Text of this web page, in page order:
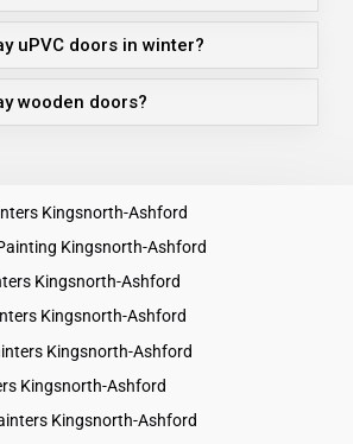
uPVC doors in winter?
wooden doors?
Kingsnorth-Ashford
Kingsnorth-Ashford
Kingsnorth-Ashford
Kingsnorth-Ashford
Kingsnorth-Ashford
Kingsnorth-Ashford
Kingsnorth-Ashford